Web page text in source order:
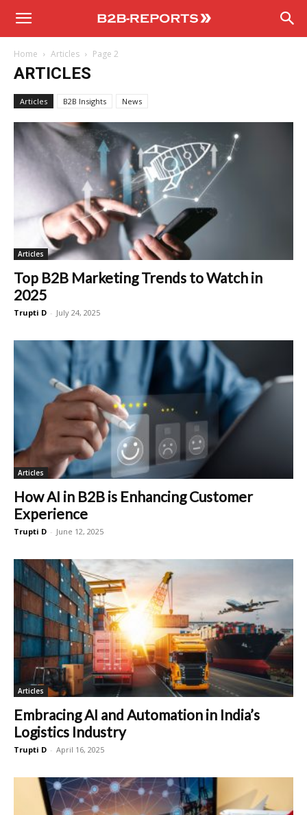
B2B
Reports
Home Articles Page 2
ARTICLES
Articles B2B Insights News
Articles
Top B2B Marketing Trends to Watch in
2025
Trupti D - July 24, 2025
Articles
How AI in B2B is Enhancing Customer
Experience
Trupti D - June 12, 2025
Articles
Embracing AI and Automation in India’s
Logistics Industry
Trupti D - April 16, 2025